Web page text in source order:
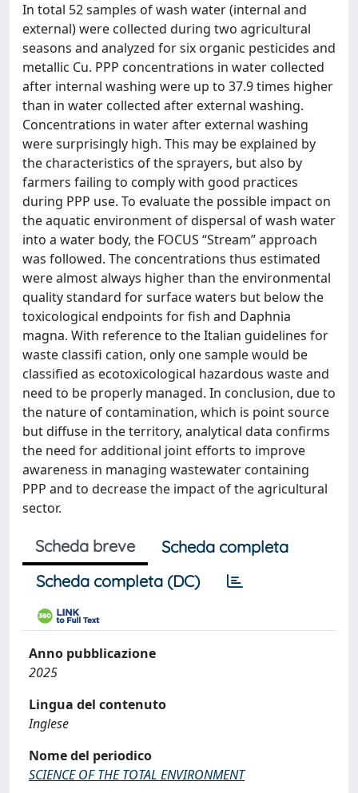
In total 52 samples of wash water (internal and
external) were collected during two agricultural
seasons and analyzed for six organic pesticides and
metallic Cu. PPP concentrations in water collected
after internal washing were up to 37.9 times higher
than in water collected after external washing.
Concentrations in water after external washing
were surprisingly high. This may be explained by
the characteristics of the sprayers, but also by
farmers failing to comply with good practices
during PPP use. To evaluate the possible impact on
the aquatic environment of dispersal of wash water
into a water body, the FOCUS “Stream” approach
was followed. The concentrations thus estimated
were almost always higher than the environmental
quality standard for surface waters but below the
toxicological endpoints for fish and Daphnia
magna. With reference to the Italian guidelines for
waste classifi cation, only one sample would be
classified as ecotoxicological hazardous waste and
need to be properly managed. In conclusion, due to
the nature of contamination, which is point source
but diffuse in the territory, analytical data confirms
the need for additional joint efforts to improve
awareness in managing wastewater containing
PPP and to decrease the impact of the agricultural
sector.
Scheda breve
Scheda completa
Scheda completa (DC)
Anno pubblicazione
2025
Lingua del contenuto
Inglese
Nome del periodico
SCIENCE OF THE TOTAL ENVIRONMENT